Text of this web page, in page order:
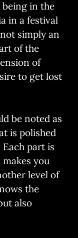
being in the
in a festival
simply an
of the
of
to get lost
be noted as
is polished
part is
you
level of
the
also